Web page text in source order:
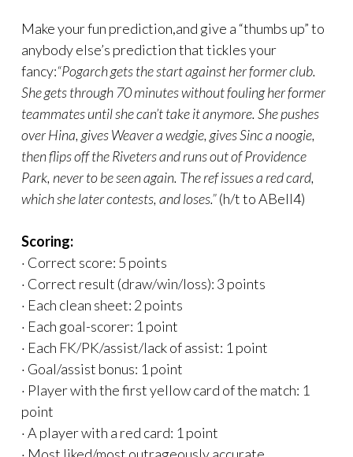
Make your fun prediction,and give a “thumbs up” to
anybody else’s prediction that tickles your
fancy:“Pogarch gets the start against her former club.
She gets through 70 minutes without fouling her former
teammates until she can’t take it anymore. She pushes
over Hina, gives Weaver a wedgie, gives Sinc a noogie,
then flips off the Riveters and runs out of Providence
Park, never to be seen again. The ref issues a red card,
which she later contests, and loses.”(h/t to ABell4)
Scoring:
· Correct score: 5 points
· Correct result (draw/win/loss): 3 points
· Each clean sheet: 2 points
· Each goal-scorer: 1 point
· Each FK/PK/assist/lack of assist: 1 point
· Goal/assist bonus: 1 point
· Player with the first yellow card of the match: 1
point
· A player with a red card: 1 point